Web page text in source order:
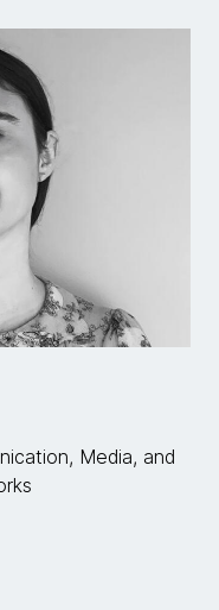
Media, and